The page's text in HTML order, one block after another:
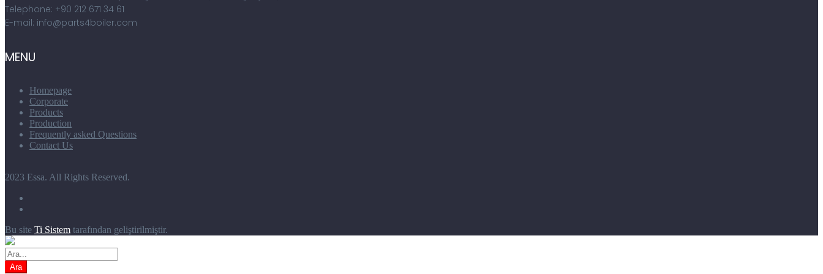
Telephone: +90 212 671 34 61
E-mail: info@parts4boiler.com
MENU
Homepage
Corporate
Products
Production
Frequently asked Questions
Contact Us
2023 Essa. All Rights Reserved.
Bu site Ti Sistem tarafından geliştirilmiştir.
Ara